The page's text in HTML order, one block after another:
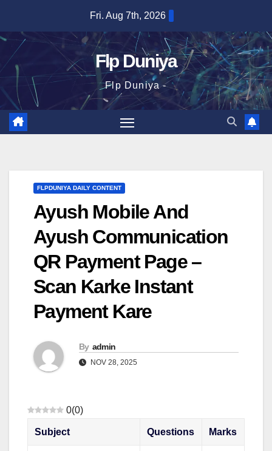
content
Fri. Aug 7th, 2026
Flp Duniya
Flp Duniya -
FLPDUNIYA DAILY CONTENT
Ayush Mobile And
Ayush Communication
QR Payment Page –
Scan Karke Instant
Payment Kare
By admin
NOV 28, 2025
0(0)
Subject Questions Marks